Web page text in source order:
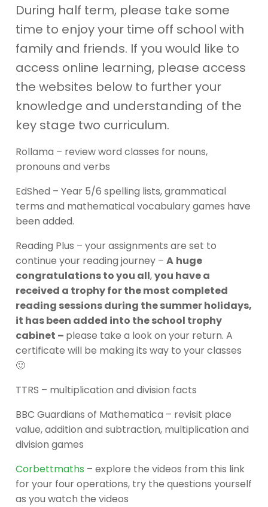
During half term, please take some
time to enjoy your time off school with
family and friends. If you would like to
access online learning, please access
the websites below to further your
knowledge and understanding of the
key stage two curriculum.
Rollama – review word classes for nouns,
pronouns and verbs
EdShed – Year 5/6 spelling lists, grammatical
terms and mathematical vocabulary games have
been added.
Reading Plus – your assignments are set to
continue your reading journey – A huge
congratulations to you all,you have a
received a trophy for the most completed
reading sessions during the summer holidays,
it has been added into the school trophy
cabinet – please take a look on your return. A
certificate will be making its way to your classes
🙂
TTRS – multiplication and division facts
BBC Guardians of Mathematica – revisit place
value, addition and subtraction, multiplication and
division games
Corbettmaths – explore the videos from this link
for your four operations, try the questions yourself
as you watch the videos